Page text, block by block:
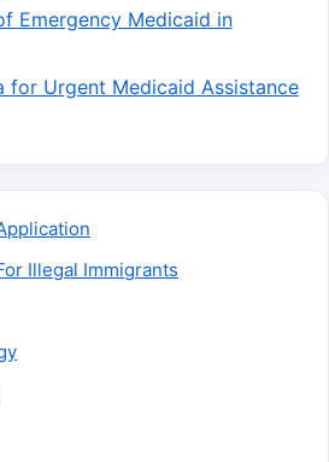
Emergency Medicaid in
for Urgent Medicaid Assistance
Illegal Immigrants